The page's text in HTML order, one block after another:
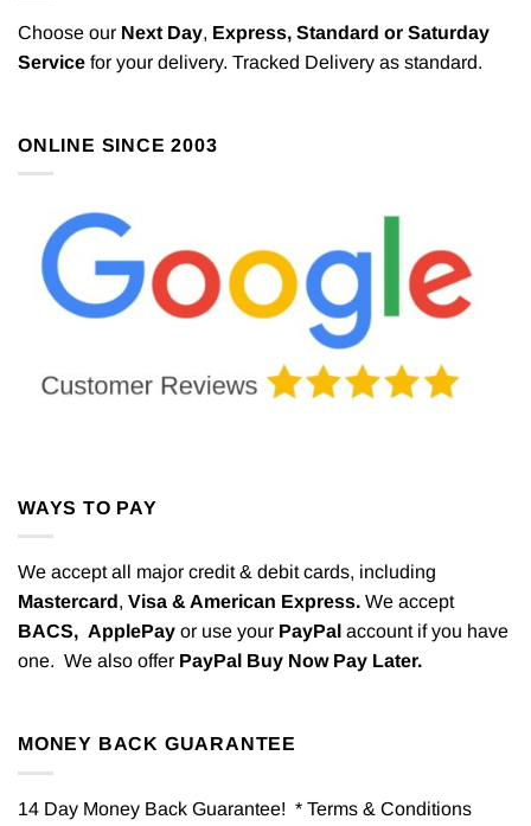
Choose our Next Day, Express, Standard or Saturday
Service for your delivery. Tracked Delivery as standard.
ONLINE SINCE 2003
WAYS TO PAY
We accept all major credit & debit cards, including
Mastercard, Visa & American Express. We accept
BACS, ApplePay or use your PayPal account if you have
one. We also offer PayPal Buy Now Pay Later.
MONEY BACK GUARANTEE
14 Day Money Back Guarantee! * Terms & Conditions